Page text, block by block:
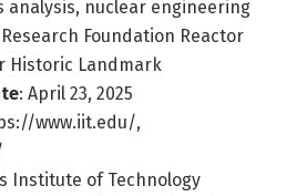
analysis, nuclear engineering
Foundation Reactor
Historic Landmark
: April 23, 2025
www.iit.edu/,
Institute of Technology